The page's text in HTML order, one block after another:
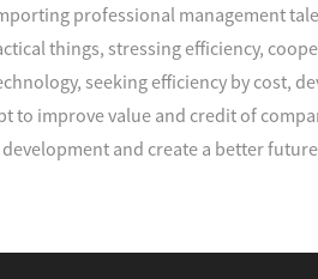
professional management
things, stressing efficiency,
seeking efficiency by cost,
to improve value and credit of
and create a better